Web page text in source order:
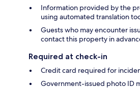
Information provided by the
using automated translation
Guests who may encounter
contact this property in
Required at check-in
Credit card required for
Government-issued photo ID